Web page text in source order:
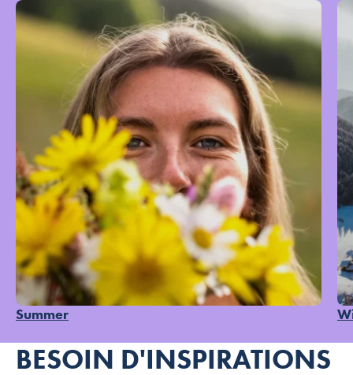
Summer
BESOIN D'INSPIRATIONS